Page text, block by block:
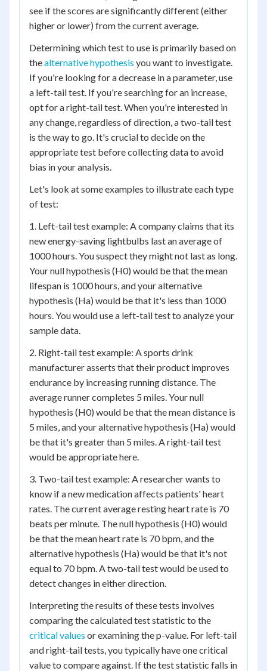
see if the scores are significantly different (either
higher or lower) from the current average.
Determining which test to use is primarily based on
thealternative hypothesis you want to investigate.
If you're looking for a decrease in a parameter, use
a left-tail test. If you're searching for an increase,
opt for a right-tail test. When you're interested in
any change, regardless of direction, a two-tail test
is the way to go. It's crucial to decide on the
appropriate test before collecting data to avoid
bias in your analysis.
Let's look at some examples to illustrate each type
of test:
1. Left-tail test example: A company claims that its
new energy-saving lightbulbs last an average of
1000 hours. You suspect they might not last as long.
Your null hypothesis (H0) would be that the mean
lifespan is 1000 hours, and your alternative
hypothesis (Ha) would be that it's less than 1000
hours. You would use a left-tail test to analyze your
sample data.
2. Right-tail test example: A sports drink
manufacturer asserts that their product improves
endurance by increasing running distance. The
average runner completes 5 miles. Your null
hypothesis (H0) would be that the mean distance is
5 miles, and your alternative hypothesis (Ha) would
be that it's greater than 5 miles. A right-tail test
would be appropriate here.
3. Two-tail test example: A researcher wants to
know if a new medication affects patients' heart
rates. The current average resting heart rate is 70
beats per minute. The null hypothesis (H0) would
be that the mean heart rate is 70 bpm, and the
alternative hypothesis (Ha) would be that it's not
equal to 70 bpm. A two-tail test would be used to
detect changes in either direction.
Interpreting the results of these tests involves
comparing the calculated test statistic to the
critical values or examining the p-value. For left-tail
and right-tail tests, you typically have one critical
value to compare against. If the test statistic falls in